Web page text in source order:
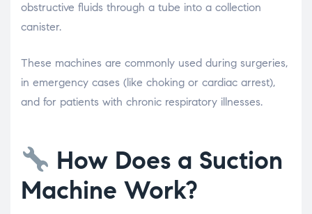
obstructive fluids through a tube into a collection
canister.
These machines are commonly used during surgeries,
in emergency cases (like choking or cardiac arrest),
and for patients with chronic respiratory illnesses.
How Does a Suction
Machine Work?